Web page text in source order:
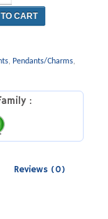
CART
, Pendants/Charms,
:
Reviews (0)